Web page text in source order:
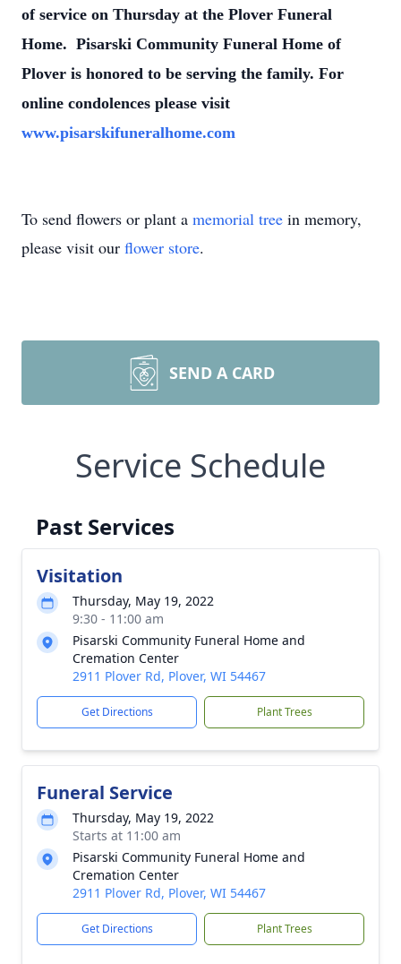
of service on Thursday at the Plover Funeral
Home. Pisarski Community Funeral Home of
Plover is honored to be serving the family. For
online condolences please visit
www.pisarskifuneralhome.com
To send flowers or plant a memorial tree in memory,
please visit our flower store.
SEND A CARD
Service Schedule
Past Services
Visitation
Thursday, May 19, 2022
9:30 - 11:00 am
Pisarski Community Funeral Home and
Cremation Center
2911 Plover Rd, Plover, WI 54467
Get Directions Plant Trees
Funeral Service
Thursday, May 19, 2022
Starts at 11:00 am
Pisarski Community Funeral Home and
Cremation Center
2911 Plover Rd, Plover, WI 54467
Get Directions Plant Trees